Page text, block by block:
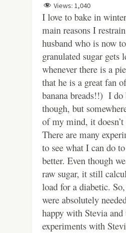
Views: 1,040
I love to bake in
main reasons I
husband who is now
granulated sugar gets
whenever there is a
that he is a great fan
banana breads!!) I do
though, but
of my mind, it doesn’t
There are many
to see what I can do
better. Even though
raw sugar, it still
load for a diabetic.
were absolutely
happy with Stevia
experiments with